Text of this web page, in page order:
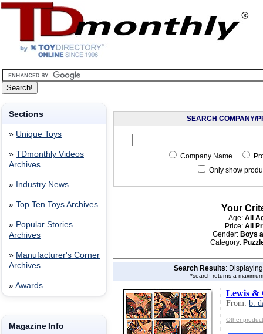
Sections
» Unique Toys
» TDmonthly Videos
Archives
» Industry News
» Top Ten Toys Archives
» Popular Stories
Archives
» Manufacturer's Corner
Archives
» Awards
Magazine Info
SEARCH COMPANY/
Company Name
Only show
Your
Age: All
Price: All
Gender: Boys
Category:
Search Results:
*search returns a
Lewis &
From: b.
Other